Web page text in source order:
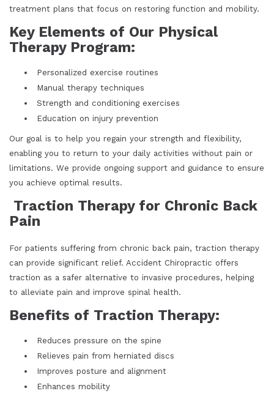
treatment plans that focus on restoring function and mobility.
Key Elements of Our Physical
Therapy Program:
Personalized exercise routines
Manual therapy techniques
Strength and conditioning exercises
Education on injury prevention
Our goal is to help you regain your strength and flexibility,
enabling you to return to your daily activities without pain or
limitations. We provide ongoing support and guidance to ensure
you achieve optimal results.
Traction Therapy for Chronic Back
Pain
For patients suffering from chronic back pain, traction therapy
can provide significant relief. Accident Chiropractic offers
traction as a safer alternative to invasive procedures, helping
to alleviate pain and improve spinal health.
Benefits of Traction Therapy:
Reduces pressure on the spine
Relieves pain from herniated discs
Improves posture and alignment
Enhances mobility